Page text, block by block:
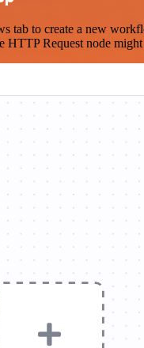
to create a new
HTTP Request node